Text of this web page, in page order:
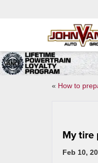
« How to
My tire
Feb 10,